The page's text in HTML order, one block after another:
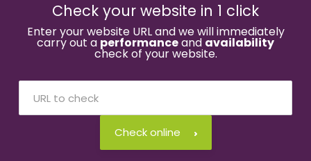
Check your website in 1 click
Enter your website URL and we will immediately
carry out a performanceand availability
check of your website.
Check online